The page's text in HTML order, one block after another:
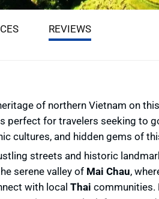
REVIEWS
of northern Vietnam on
perfect for travelers seeking to
cultures, and hidden gems of
streets and historic
serene valley of Mai Chau,
with local Thai communities.